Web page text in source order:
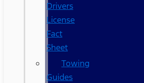
Drivers
License
Fact
Sheet
Towing
Guides